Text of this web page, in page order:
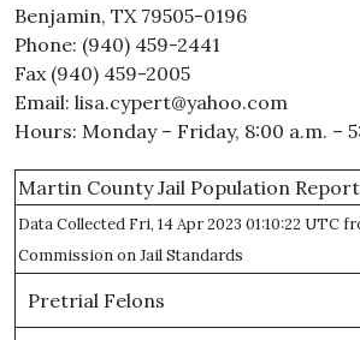
Benjamin, TX 79505-0196
Phone: (940) 459-2441
Fax (940) 459-2005
Email: lisa.cypert@yahoo.com
Hours: Monday – Friday, 8:00 a.m. –
Martin County Jail Population Report
Data Collected Fri, 14 Apr 2023 01:10:22 UTC
Commission on Jail Standards
Pretrial Felons